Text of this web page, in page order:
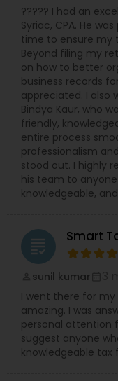
????? I had an
Syriac, CPA. He
time to ensure my
Beyond filing my
on how to better
business records
appreciated. I also
Bindya Kaur, who
friendly,
entire process
professionalism
stood out. I highly
his team to
knowledgeable,
grading Smart
sunil kumar
I went there for
amazing. I was
personal attention
suggest anyone
knowledgeable tax